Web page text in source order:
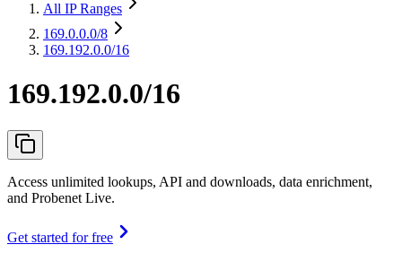
All IP Ranges
169.0.0.0/8
169.192.0.0/16
169.192.0.0/16
Access unlimited lookups, API and downloads, data enrichment,
and Probenet Live.
Get started for free